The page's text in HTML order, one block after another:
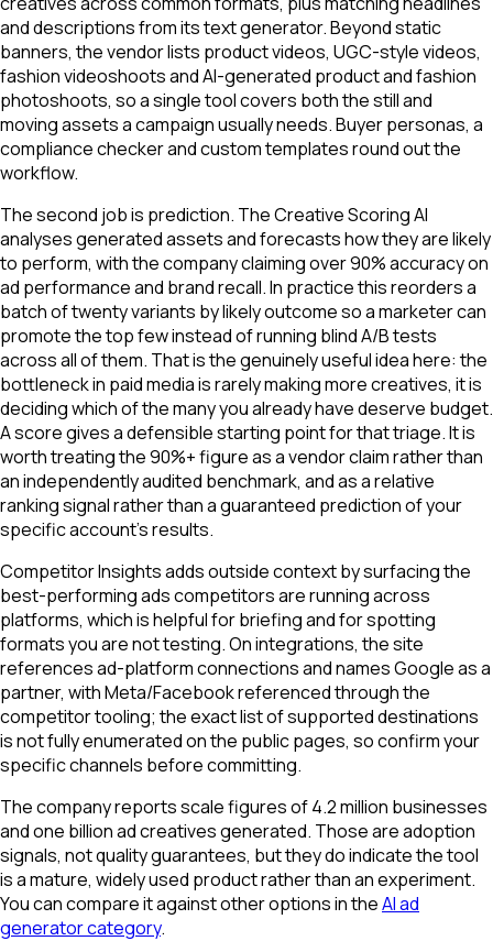
and descriptions from its text generator. Beyond static
banners, the vendor lists product videos, UGC-style videos,
fashion videoshoots and AI-generated product and fashion
photoshoots, so a single tool covers both the still and
moving assets a campaign usually needs. Buyer personas, a
compliance checker and custom templates round out the
workflow.
The second job is prediction. The Creative Scoring AI
analyses generated assets and forecasts how they are likely
to perform, with the company claiming over 90% accuracy on
ad performance and brand recall. In practice this reorders a
batch of twenty variants by likely outcome so a marketer can
promote the top few instead of running blind A/B tests
across all of them. That is the genuinely useful idea here: the
bottleneck in paid media is rarely making more creatives, it is
deciding which of the many you already have deserve budget.
A score gives a defensible starting point for that triage. It is
worth treating the 90%+ figure as a vendor claim rather than
an independently audited benchmark, and as a relative
ranking signal rather than a guaranteed prediction of your
specific account's results.
Competitor Insights adds outside context by surfacing the
best-performing ads competitors are running across
platforms, which is helpful for briefing and for spotting
formats you are not testing. On integrations, the site
references ad-platform connections and names Google as a
partner, with Meta/Facebook referenced through the
competitor tooling; the exact list of supported destinations
is not fully enumerated on the public pages, so confirm your
specific channels before committing.
The company reports scale figures of 4.2 million businesses
and one billion ad creatives generated. Those are adoption
signals, not quality guarantees, but they do indicate the tool
is a mature, widely used product rather than an experiment.
You can compare it against other options in theAI ad
generator category.